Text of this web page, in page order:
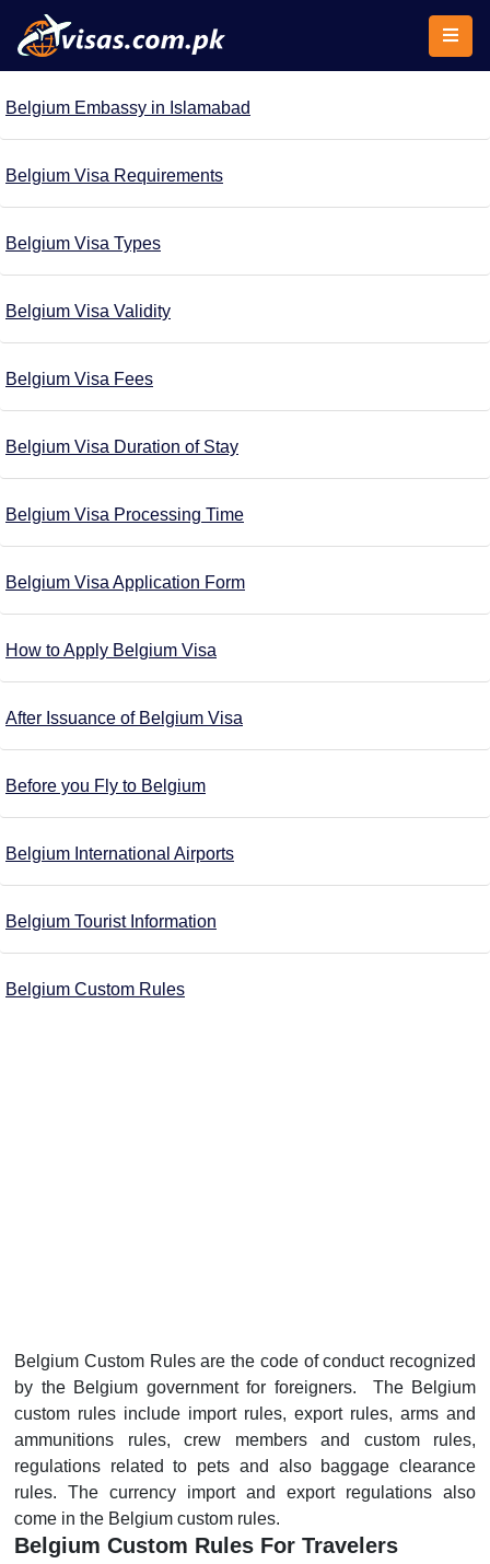
Belgium Embassy in Islamabad
Belgium Visa Requirements
Belgium Visa Types
Belgium Visa Validity
Belgium Visa Fees
Belgium Visa Duration of Stay
Belgium Visa Processing Time
Belgium Visa Application Form
How to Apply Belgium Visa
After Issuance of Belgium Visa
Before you Fly to Belgium
Belgium International Airports
Belgium Tourist Information
Belgium Custom Rules
Belgium Custom Rules are the code of conduct recognized
by the Belgium government for foreigners. The Belgium
custom rules include import rules, export rules, arms and
ammunitions rules, crew members and custom rules,
regulations related to pets and also baggage clearance
rules. The currency import and export regulations also
come in the Belgium custom rules.
Belgium Custom Rules For Travelers